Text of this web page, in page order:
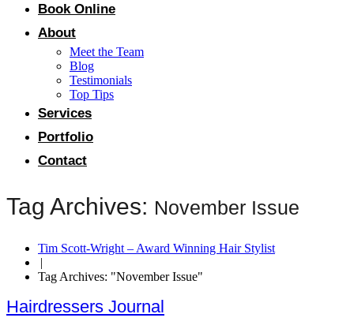
Book Online
About
Meet the Team
Blog
Testimonials
Top Tips
Services
Portfolio
Contact
Tag Archives: November Issue
Tim Scott-Wright – Award Winning Hair Stylist
|
Tag Archives: "November Issue"
Hairdressers Journal